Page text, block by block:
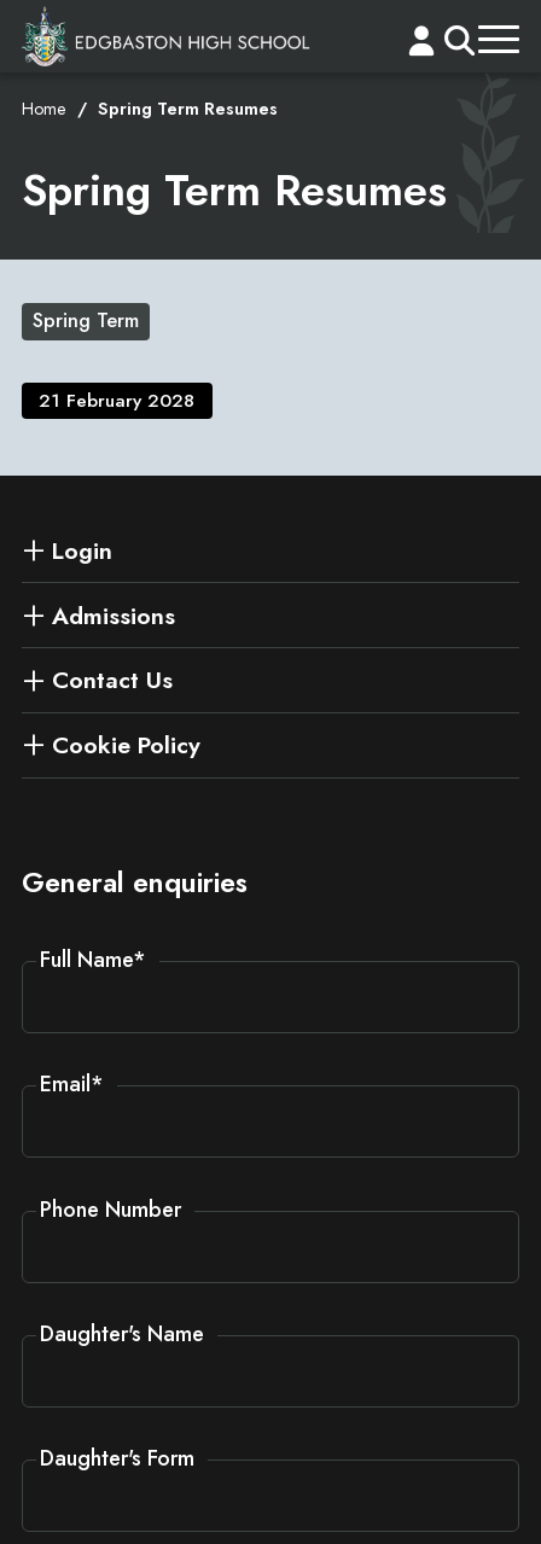
Home Spring Term Resumes
Spring Term Resumes
Spring Term
21 February 2028
Login
Admissions
Contact Us
Cookie Policy
General enquiries
Full Name*
Email*
Phone Number
Daughter's Name
Daughter's Form